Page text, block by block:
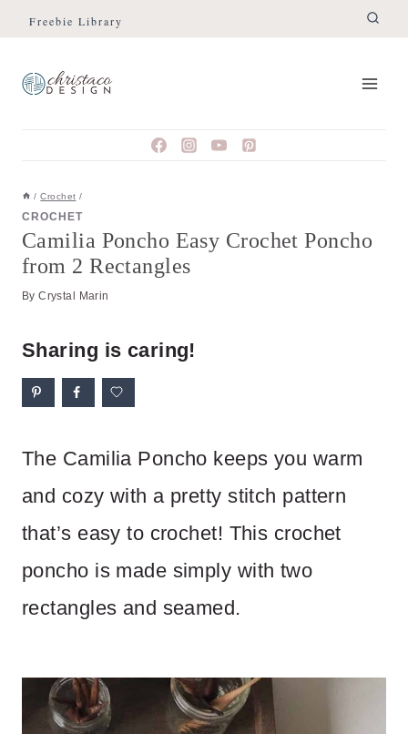
Skip
Instructions
Skip
content
Freebie Library
/ Crochet /
CROCHET
Camilia Poncho Easy Crochet Poncho
from 2 Rectangles
By Crystal Marin
Sharing is caring!
The Camilia Poncho keeps you warm
and cozy with a pretty stitch pattern
that’s easy to crochet! This crochet
poncho is made simply with two
rectangles and seamed.